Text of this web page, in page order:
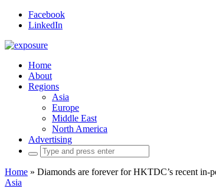
Facebook
LinkedIn
Home
About
Regions
Asia
Europe
Middle East
North America
Advertising
Search
for:
Home » Diamonds are forever for HKTDC’s recent in-
Asia